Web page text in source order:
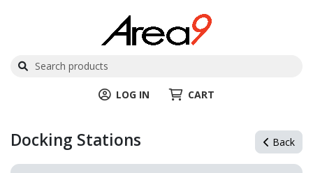
LOG IN CART
Docking Stations Back